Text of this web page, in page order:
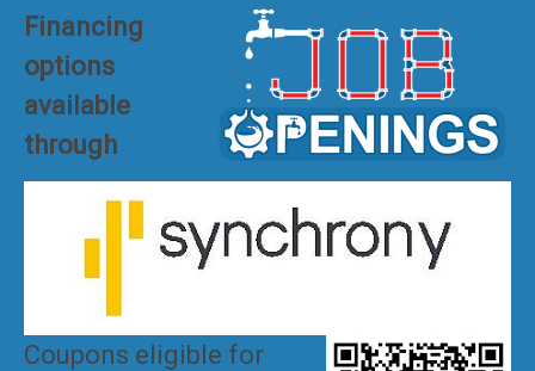
Financing
options
available
through
Coupons eligible for